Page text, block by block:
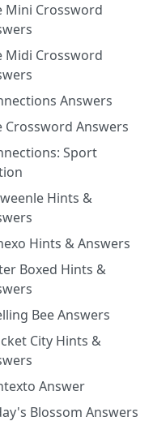
Mini Crossword
Midi Crossword
Answers
Crossword Answers
Sport
Hints &
Hints & Answers
Boxed Hints &
Bee Answers
City Hints &
Answer
Blossom Answers